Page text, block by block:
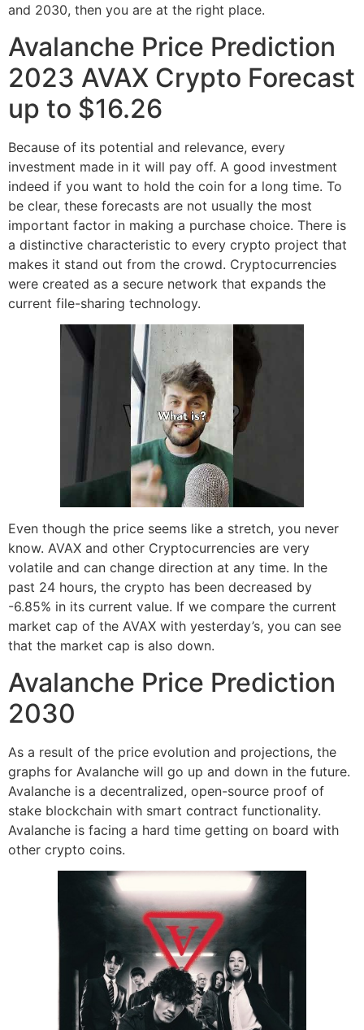
and 2030, then you are at the right place.
Avalanche Price Prediction
2023 AVAX Crypto Forecast
up to $16.26
Because of its potential and relevance, every
investment made in it will pay off. A good investment
indeed if you want to hold the coin for a long time. To
be clear, these forecasts are not usually the most
important factor in making a purchase choice. There is
a distinctive characteristic to every crypto project that
makes it stand out from the crowd. Cryptocurrencies
were created as a secure network that expands the
current file-sharing technology.
Even though the price seems like a stretch, you never
know. AVAX and other Cryptocurrencies are very
volatile and can change direction at any time. In the
past 24 hours, the crypto has been decreased by
-6.85% in its current value. If we compare the current
market cap of the AVAX with yesterday’s, you can see
that the market cap is also down.
Avalanche Price Prediction
2030
As a result of the price evolution and projections, the
graphs for Avalanche will go up and down in the future.
Avalanche is a decentralized, open-source proof of
stake blockchain with smart contract functionality.
Avalanche is facing a hard time getting on board with
other crypto coins.